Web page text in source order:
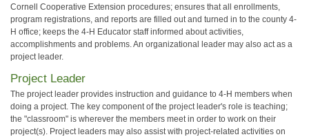
Cornell Cooperative Extension procedures; ensures that all enrollments,
program registrations, and reports are filled out and turned in to the county 4-
H office; keeps the 4-H Educator staff informed about activities,
accomplishments and problems. An organizational leader may also act as a
project leader.
Project Leader
The project leader provides instruction and guidance to 4-H members when
doing a project. The key component of the project leader's role is teaching;
the "classroom" is wherever the members meet in order to work on their
project(s). Project leaders may also assist with project-related activities on